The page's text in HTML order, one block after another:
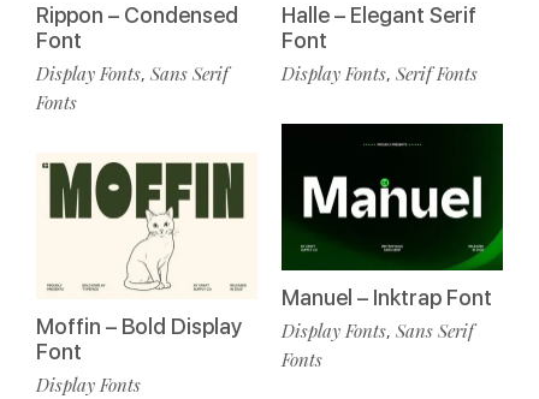
Rippon – Condensed
Font
Display Fonts, Sans Serif
Fonts
Moffin – Bold Display
Font
Display Fonts
Halle – Elegant Serif
Font
Display Fonts, Serif Fonts
Manuel – Inktrap Font
Display Fonts, Sans Serif
Fonts